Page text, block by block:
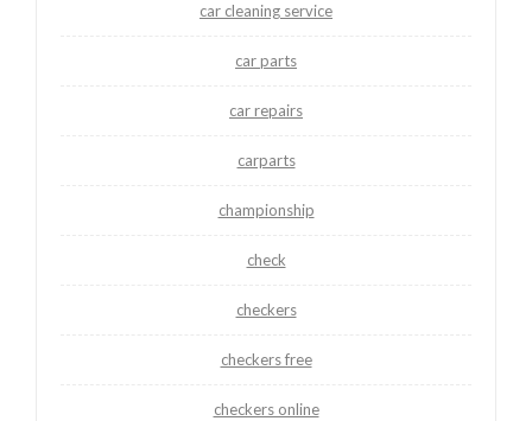
car cleaning service
car parts
car repairs
carparts
championship
check
checkers
checkers free
checkers online